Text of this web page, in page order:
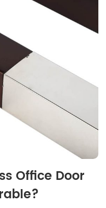
Office Door